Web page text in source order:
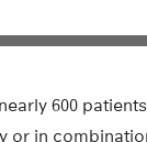
600
or in